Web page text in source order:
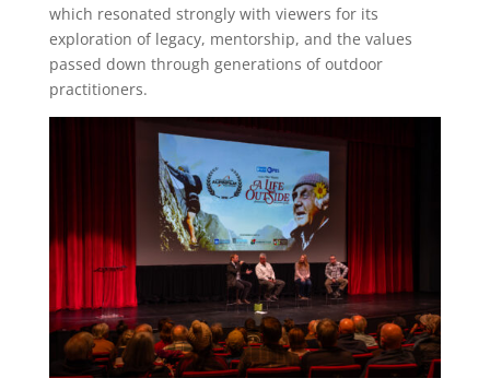
which resonated strongly with viewers for its
exploration of legacy, mentorship, and the values
passed down through generations of outdoor
practitioners.